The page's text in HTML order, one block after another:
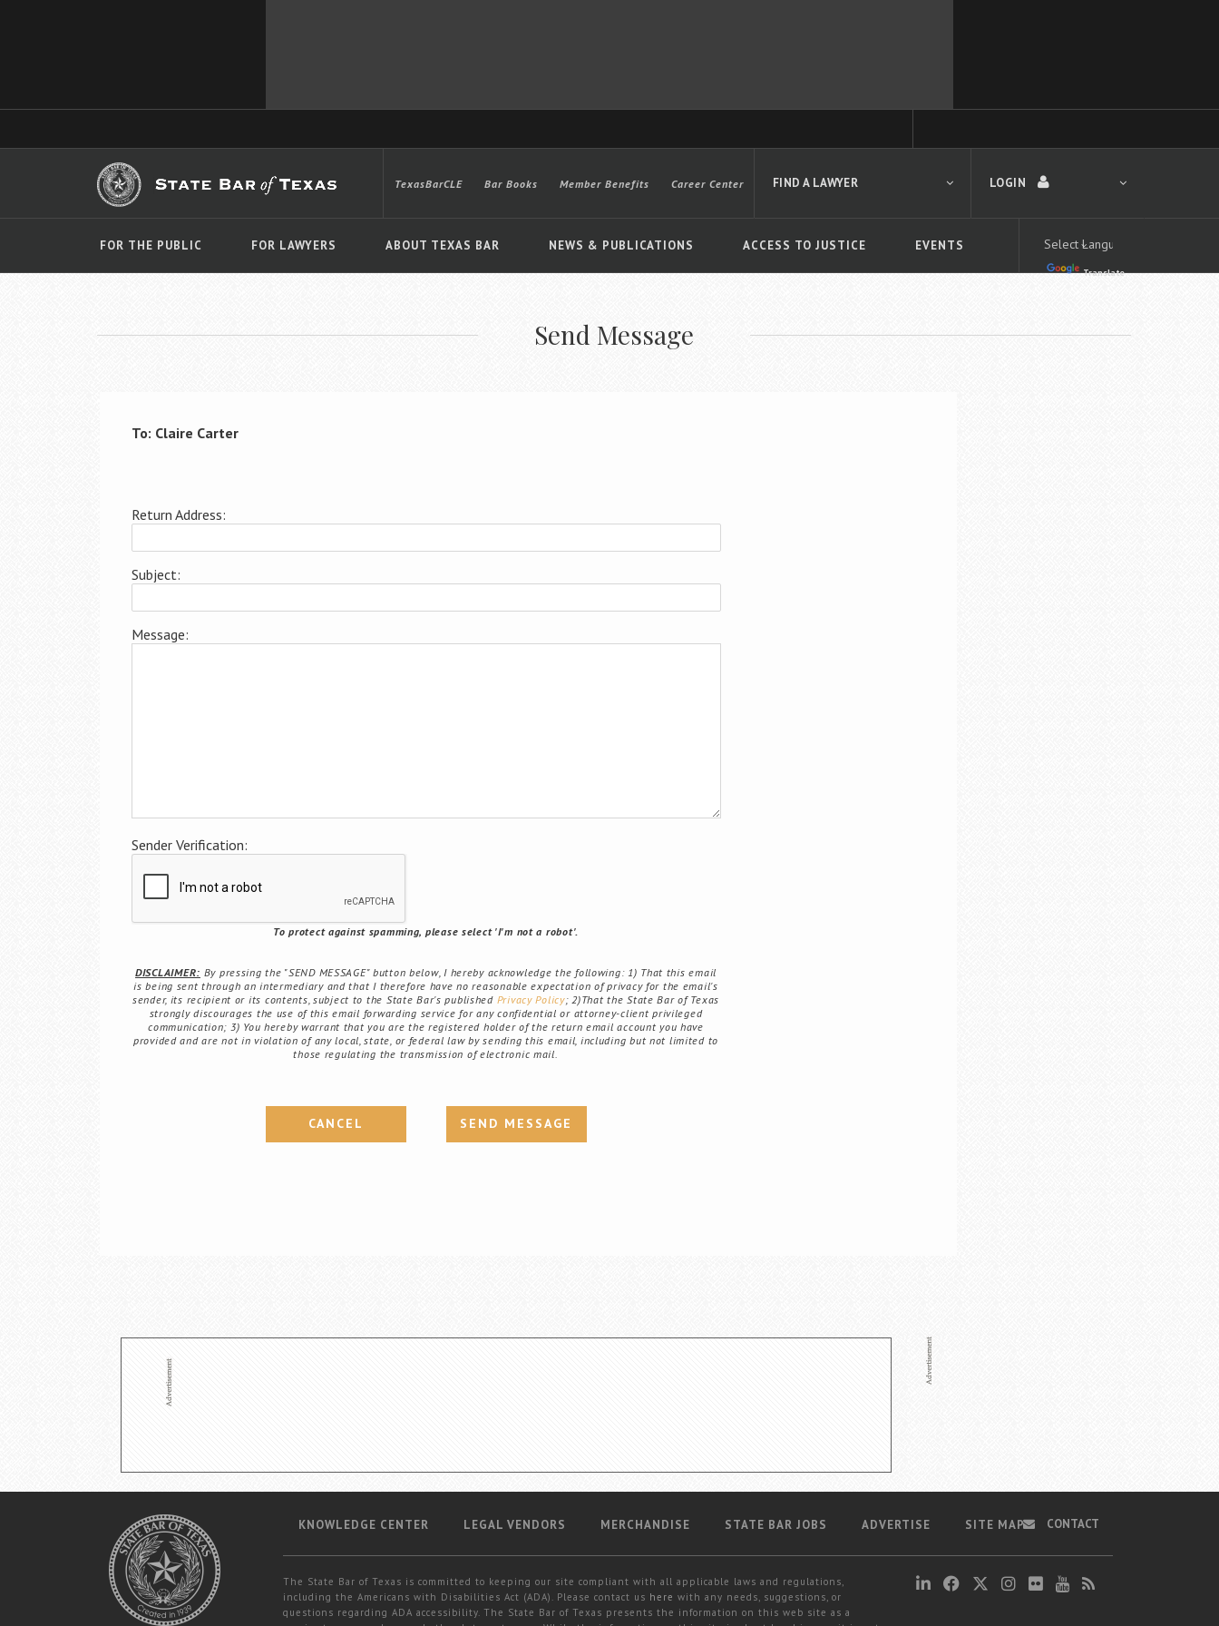
LOGIN
FOR THE PUBLIC FOR LAWYERS ABOUT TEXAS BAR NEWS & PUBLICATIONS ACCESS TO JUSTICE EVENTS
TexasBarCLE Bar Books Member Benefits Career Center
Translate
FIND A LAWYER
Advanced search
Send Message
To: Claire Carter
Return Address:
Subject:
Message:
Sender Verification:
To protect against spamming, please select 'I'm not a robot'.
DISCLAIMER: By pressing the "SEND MESSAGE" button below, I hereby acknowledge the following: 1) That this email
is being sent through an intermediary and that I therefore have no reasonable expectation of privacy for the email's
sender, its recipient or its contents, subject to the State Bar's published Privacy Policy; 2)That the State Bar of Texas
strongly discourages the use of this email forwarding service for any confidential or attorney-client privileged
communication; 3) You hereby warrant that you are the registered holder of the return email account you have
provided and are not in violation of any local, state, or federal law by sending this email, including but not limited to
those regulating the transmission of electronic mail.
CANCEL SEND MESSAGE
KNOWLEDGE CENTER LEGAL VENDORS MERCHANDISE STATE BAR JOBS ADVERTISE SITE MAP
The State Bar of Texas is committed to keeping our site compliant with all applicable laws and regulations,
including the Americans with Disabilities Act (ADA). Please contact us here with any needs, suggestions, or
questions regarding ADA accessibility. The State Bar of Texas presents the information on this web site as a
CONTACT